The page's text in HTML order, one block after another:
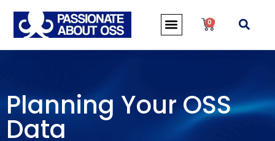
0
Planning Your OSS
Data